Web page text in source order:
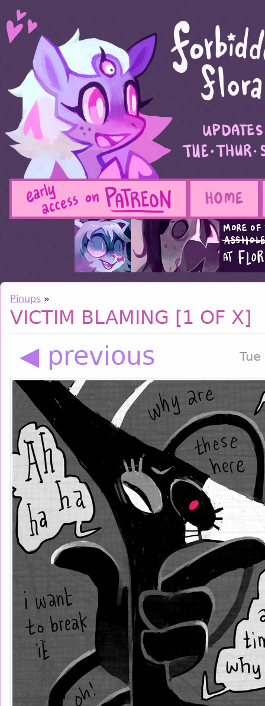
Pinups »
VICTIM BLAMING [1 OF X]
◀ previous